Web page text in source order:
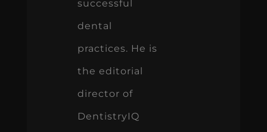
successful
dental
practices. He is
the editorial
director of
DentistryIQ